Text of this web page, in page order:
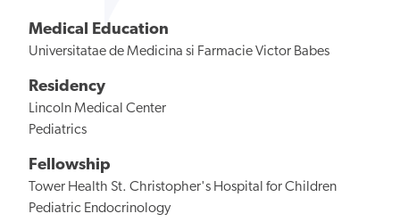
Medical Education
Universitatae de Medicina si Farmacie Victor Babes
Residency
Lincoln Medical Center
Pediatrics
Fellowship
Tower Health St. Christopher's Hospital for Children
Pediatric Endocrinology